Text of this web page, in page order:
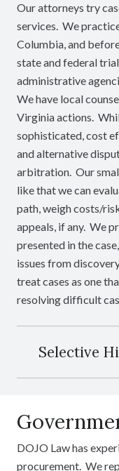
Our attorneys try
services. We
Columbia, and
state and federal
administrative
We have local
Virginia actions.
sophisticated, cost
and alternative
arbitration. Our
like that we can
path, weigh costs/
appeals, if any. We
presented in the
issues from
treat cases as one
resolving difficult
Selective
DOJO Law has
procurement. We